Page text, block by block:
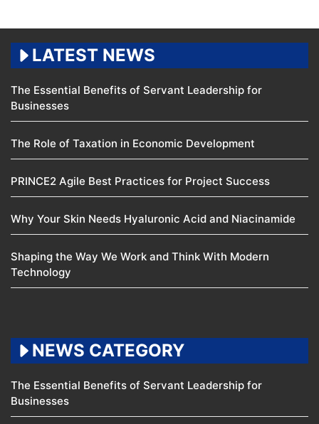
LATEST NEWS
The Essential Benefits of Servant Leadership for
Businesses
The Role of Taxation in Economic Development
PRINCE2 Agile Best Practices for Project Success
Why Your Skin Needs Hyaluronic Acid and Niacinamide
Shaping the Way We Work and Think With Modern
Technology
NEWS CATEGORY
The Essential Benefits of Servant Leadership for
Businesses